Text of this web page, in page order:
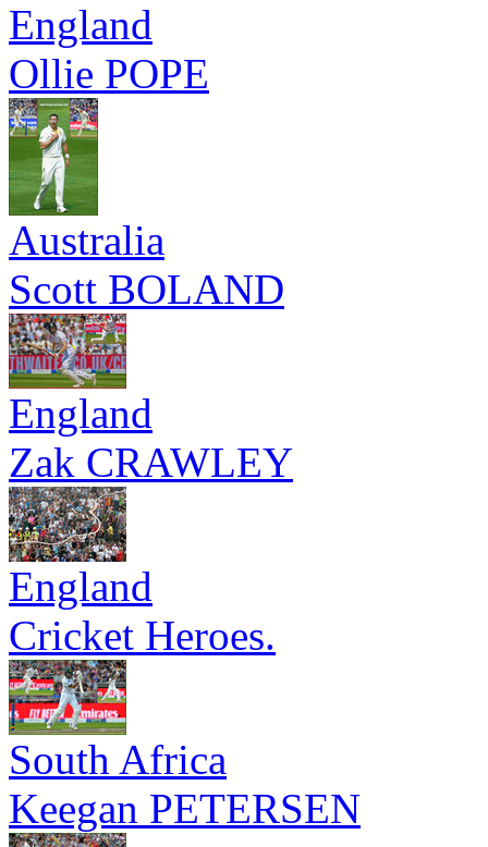
England
Ollie POPE
Australia
Scott BOLAND
England
Zak CRAWLEY
England
Cricket Heroes.
South Africa
Keegan PETERSEN